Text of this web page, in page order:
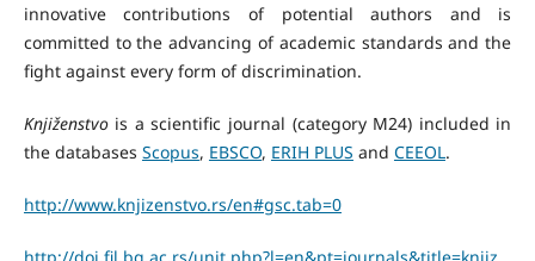
innovative contributions of potential authors and is
committed to the advancing of academic standards and the
fight against every form of discrimination.
Knjiženstvois a scientific journal (category M24) included in
the databases Scopus, EBSCO, ERIH PLUS and CEEOL.
http://www.knjizenstvo.rs/en#gsc.tab=0